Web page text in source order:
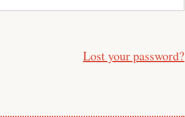
Lost your password?